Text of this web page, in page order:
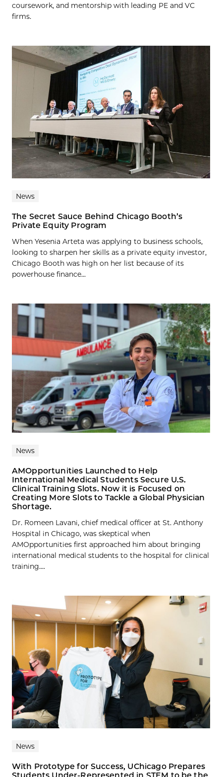
coursework, and mentorship with leading PE and VC
firms.
News
The Secret Sauce Behind Chicago Booth’s
Private Equity Program
When Yesenia Arteta was applying to business schools,
looking to sharpen her skills as a private equity investor,
Chicago Booth was high on her list because of its
powerhouse finance...
News
AMOpportunities Launched to Help
International Medical Students Secure U.S.
Clinical Training Slots. Now it is Focused on
Creating More Slots to Tackle a Global Physician
Shortage.
Dr. Romeen Lavani, chief medical officer at St. Anthony
Hospital in Chicago, was skeptical when
AMOpportunities first approached him about bringing
international medical students to the hospital for clinical
training....
News
With Prototype for Success, UChicago Prepares